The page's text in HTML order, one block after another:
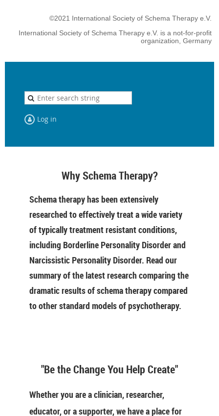
©2021 International Society of Schema Therapy e.V.
International Society of Schema Therapy e.V. is a not-for-profit
organization, Germany
Log in
Why Schema Therapy?
Schema therapy has been extensively
researched to effectively treat a wide variety
of typically treatment resistant conditions,
including Borderline Personality Disorder and
Narcissistic Personality Disorder. Read our
summary of the latest research comparing the
dramatic results of schema therapy compared
to other standard models of psychotherapy.
"Be the Change You Help Create"
Whether you are a clinician, researcher,
educator, or a supporter, we have a place for